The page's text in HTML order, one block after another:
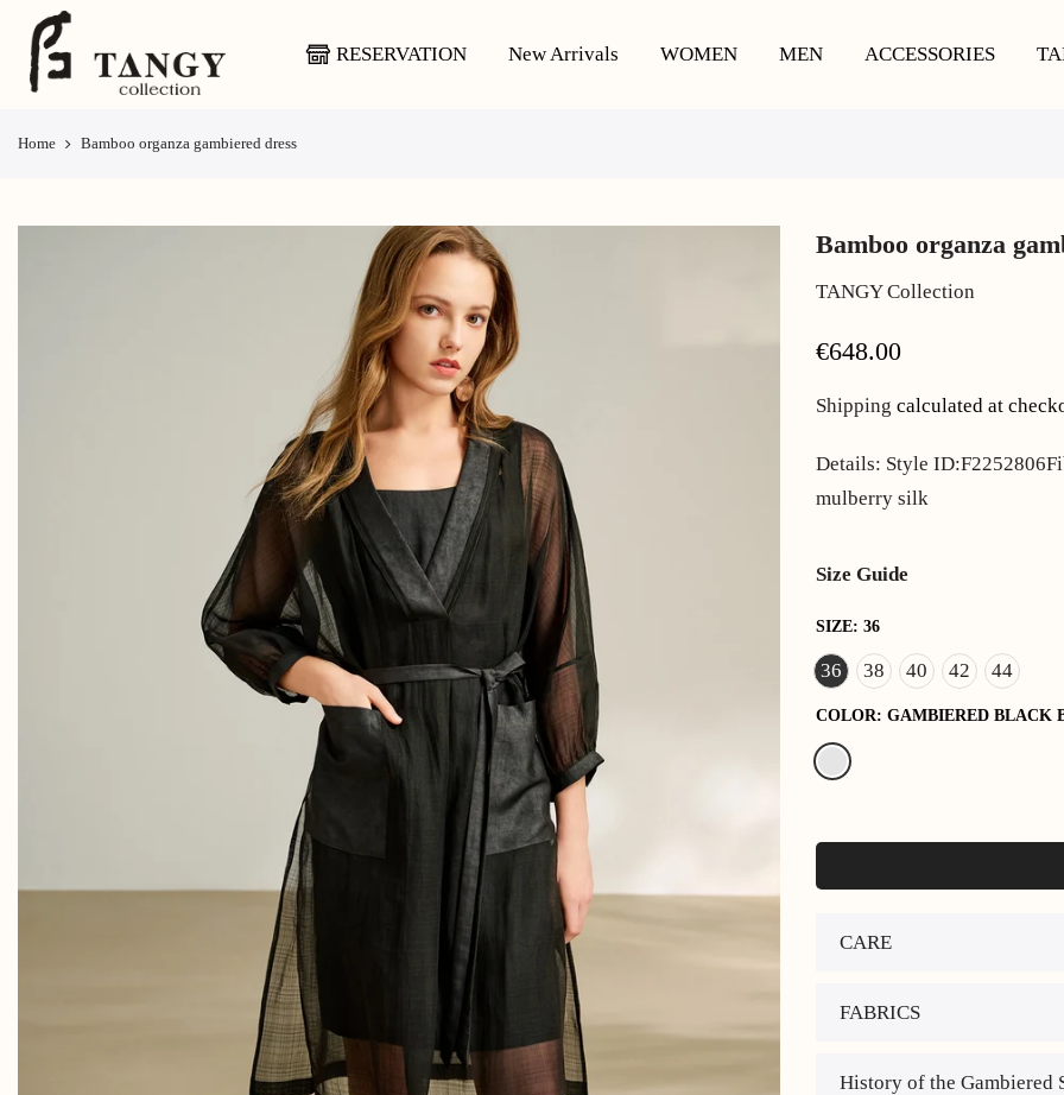
content
RESERVATION New Arrivals WOMEN MEN ACCESSORIES
Home Bamboo organza gambiered dress
Bamboo organza
TANGY Collection
€648.00
Shipping calculated at
Details: Style
mulberry silk
Size Guide
SIZE: 36
36 38 40 42 44
COLOR: GAMBIERED BLACK
CARE
FABRICS
History of the Gambiered